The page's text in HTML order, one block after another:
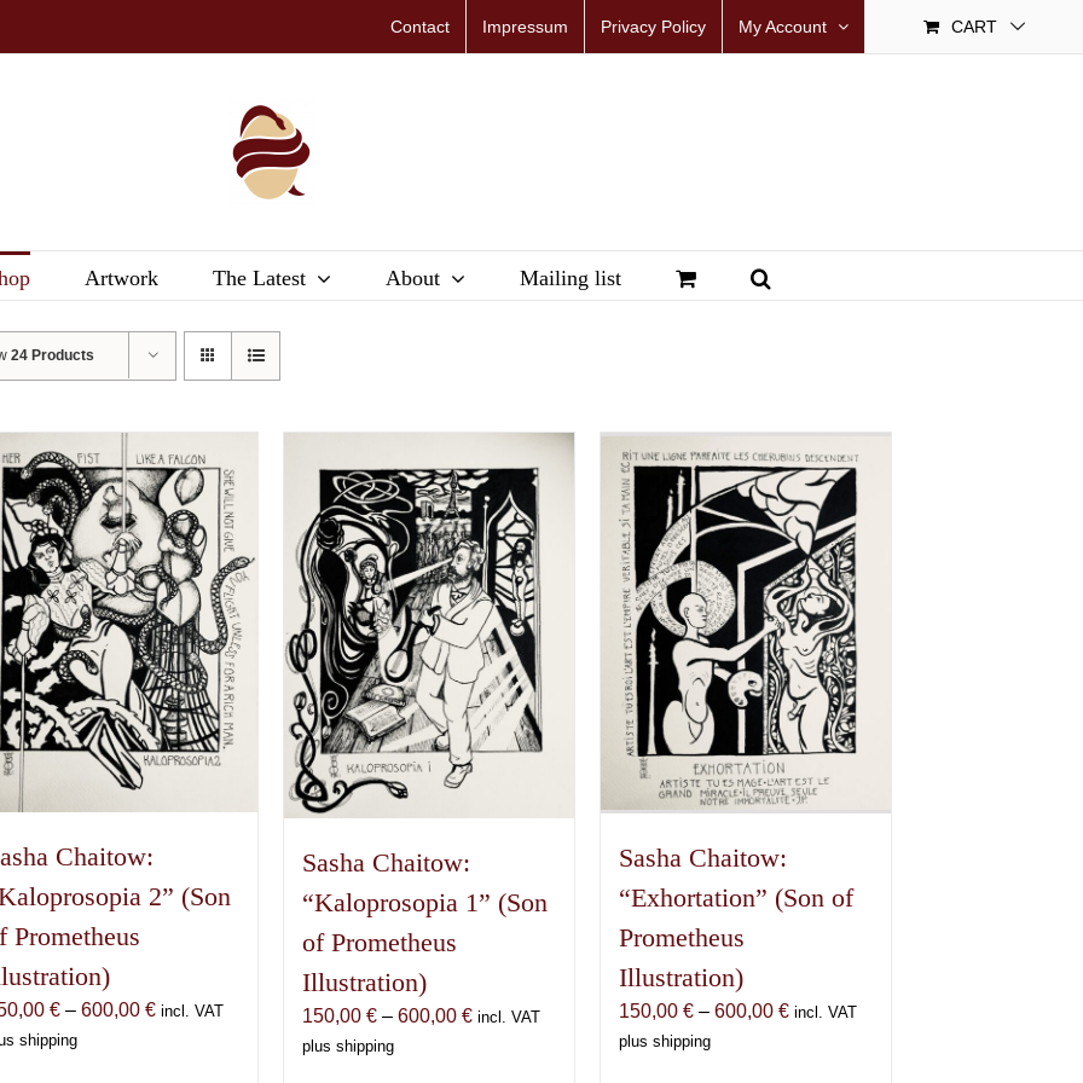
Contact Impressum Privacy Policy My Account CART
Artwork The Latest About Mailing list
24 Products
Chaitow:
2” (Son
Prometheus
€ – 600,00€Price
incl. VAT
shipping
Sasha Chaitow:
“Kaloprosopia 1” (Son
of Prometheus
Illustration)
150,00 € – 600,00 €Price
incl. VAT
plus shipping
Sasha Chaitow:
“Exhortation” (Son of
Prometheus
Illustration)
150,00 € – 600,00 €Price
incl. VAT
plus shipping